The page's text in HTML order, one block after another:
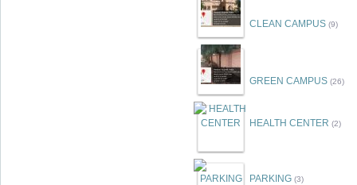
CLEAN CAMPUS (9)
GREEN CAMPUS (26)
HEALTH CENTER (2)
PARKING (3)